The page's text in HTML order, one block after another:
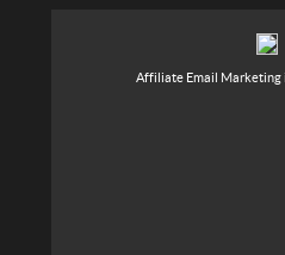
Affiliate Email Marketing